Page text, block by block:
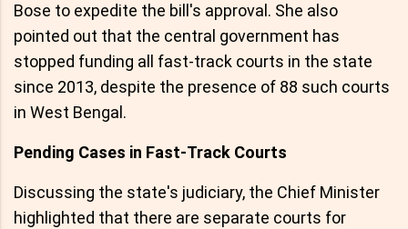
Bose to expedite the bill's approval. She also
pointed out that the central government has
stopped funding all fast-track courts in the state
since 2013, despite the presence of 88 such courts
in West Bengal.
Pending Cases in Fast-Track Courts
Discussing the state's judiciary, the Chief Minister
highlighted that there are separate courts for